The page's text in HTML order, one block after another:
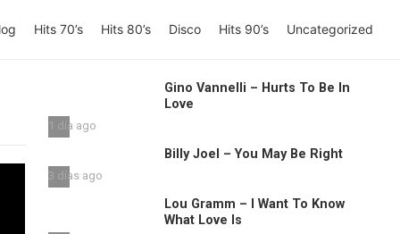
Hits 70’s Hits 80’s Disco Hits 90’s Uncategorized
Gino Vannelli – Hurts To Be In
Love
1 día ago
Billy Joel – You May Be Right
3 días ago
Lou Gramm – I Want To Know
What Love Is